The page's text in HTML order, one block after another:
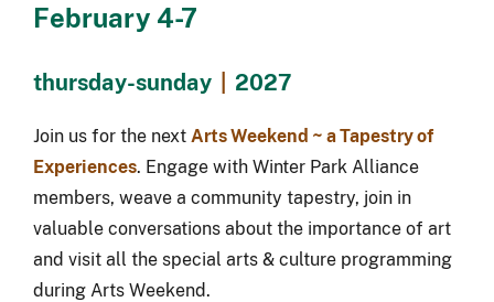
February 4-7
thursday-sunday 2027
Join us for the next Arts Weekend ~ a Tapestry of
Experiences. Engage with Winter Park Alliance
members, weave a community tapestry, join in
valuable conversations about the importance of art
and visit all the special arts & culture programming
during Arts Weekend.